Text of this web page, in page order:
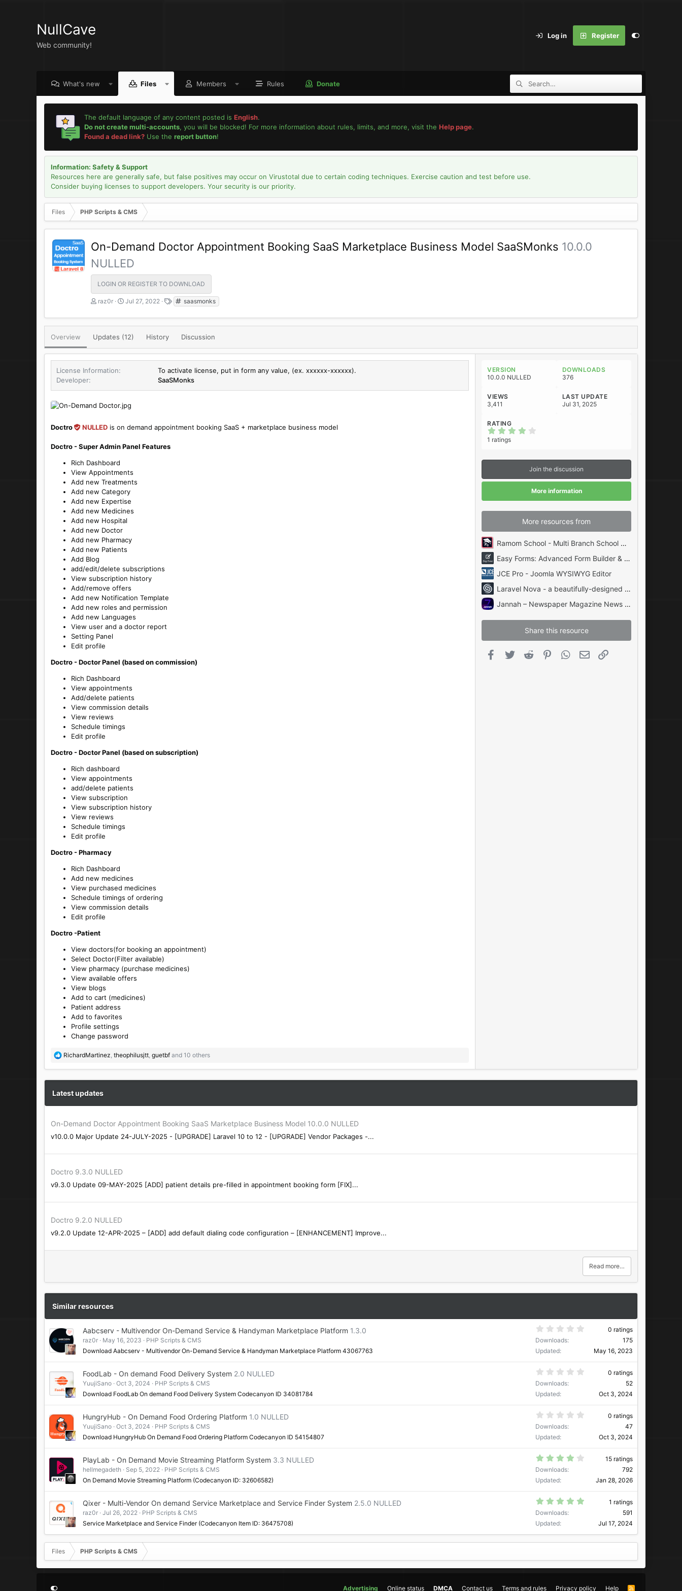
NullCave
Web community!
Log in Register
What's new Files Members Rules Donate
The default language of any content posted is English.
Do not create multi-accounts, you will be blocked! For more information about rules, limits, and more, visit the Help page.
Found a dead link?Use the report button!
Information: Safety & Support
Resources here are generally safe, but false positives may occur on Virustotal due to certain coding techniques. Exercise caution and test before use.
Consider buying licenses to support developers. Your security is our priority.
Files PHP Scripts & CMS
On-Demand Doctor Appointment Booking SaaS Marketplace Business Model SaaSMonks 10.0.0
NULLED
LOGIN OR REGISTER TO DOWNLOAD
A
t
h
o
raz0r
C
e
a
t
o
t
Jul 27, 2022
T
g
s
saasmonks
Overview Updates (12) History Discussion
License Information
To activate license, put in form any value, (ex. xxxxxx-xxxxxx).
Developer
SaaSMonks
Doctro NULLED is on demand appointment booking SaaS + marketplace business model
Doctro - Super Admin Panel Features
Rich Dashboard
View Appointments
Add new Treatments
Add new Category
Add new Expertise
Add new Medicines
Add new Hospital
Add new Doctor
Add new Pharmacy
Add new Patients
Add Blog
add/edit/delete subscriptions
View subscription history
Add/remove offers
Add new Notification Template
Add new roles and permission
Add new Languages
View user and a doctor report
Setting Panel
Edit profile
Doctro - Doctor Panel (based on commission)
Rich Dashboard
View appointments
Add/delete patients
View commission details
View reviews
Schedule timings
Edit profile
Doctro - Doctor Panel (based on subscription)
Rich dashboard
View appointments
add/delete patients
View subscription
View subscription history
View reviews
Schedule timings
Edit profile
Doctro - Pharmacy
Rich Dashboard
Add new medicines
View purchased medicines
Schedule timings of ordering
View commission details
Edit profile
Doctro -Patient
View doctors(for booking an appointment)
Select Doctor(Filter available)
View pharmacy (purchase medicines)
View available offers
View blogs
Add to cart (medicines)
Patient address
Add to favorites
Profile settings
Change password
R
c
t
s
:
RichardMartinez theophilusjtt guetbf and 10 others
VERSION
10.0.0 NULLED
DOWNLOADS
376
VIEWS
3,411
LAST UPDATE
Jul 31, 2025
RATING
s
t
a
r
s
)
1 ratings
Join the discussion
More information
More resources from
Ramom School - Multi Branch School Management System Codecanyon
Easy Forms: Advanced Form Builder & Manager PHP
JCE Pro - Joomla WYSIWYG Editor
Laravel Nova - a beautifully-designed administration panel for Laravel
Jannah – Newspaper Magazine News BuddyPress AMP
Share this resource
Facebook
Twitter Reddit PinterestWhatsApp
Email
Latest updates
On-Demand Doctor Appointment Booking SaaS Marketplace Business Model 10.0.0 NULLED
v10.0.0 Major Update 24-JULY-2025 - [UPGRADE] Laravel 10 to 12 - [UPGRADE] Vendor Packages -...
Doctro 9.3.0 NULLED
v9.3.0 Update 09-MAY-2025 [ADD] patient details pre-filled in appointment booking form [FIX]...
Doctro 9.2.0 NULLED
v9.2.0 Update 12-APR-2025 – [ADD] add default dialing code configuration – [ENHANCEMENT] Improve...
Read more…
Similar resources
Aabcserv - Multivendor On-Demand Service & Handyman Marketplace Platform 1.3.0
raz0r May 16, 2023
PHP Scripts & CMS
Download Aabcserv - Multivendor On-Demand Service & Handyman Marketplace Platform 43067763
0 ratings
Downloads
175
Updated
May 16, 2023
FoodLab - On demand Food Delivery System 2.0 NULLED
YuujiSano Oct 3, 2024
PHP Scripts & CMS
Download FoodLab On demand Food Delivery System Codecanyon ID 34081784
0 ratings
Downloads
52
Updated
Oct 3, 2024
HungryHub - On Demand Food Ordering Platform 1.0 NULLED
YuujiSano Oct 3, 2024
PHP Scripts & CMS
Download HungryHub On Demand Food Ordering Platform Codecanyon ID 54154807
0 ratings
Downloads
47
Updated
Oct 3, 2024
PlayLab - On Demand Movie Streaming Platform System 3.3 NULLED
hellmegadeth Sep 5, 2022
PHP Scripts & CMS
On Demand Movie Streaming Platform (Codecanyon ID: 32606582)
15 ratings
Downloads
792
Updated
Jan 28, 2026
Qixer - Multi-Vendor On demand Service Marketplace and Service Finder System 2.5.0 NULLED
raz0r Jul 26, 2022
PHP Scripts & CMS
Service Marketplace and Service Finder (Codecanyon Item ID: 36475708)
t
a
1 ratings
Downloads
591
Updated
Jul 17, 2024
Files PHP Scripts & CMS
Advertising Online status DMCA Contact us Terms and rules Privacy policy Help R